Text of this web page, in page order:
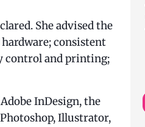
She advised the
consistent
control and printing;
InDesign, the
Illustrator,